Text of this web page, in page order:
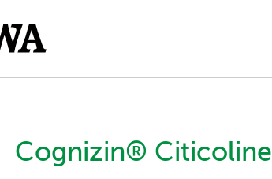
Cognizin® Citicoline